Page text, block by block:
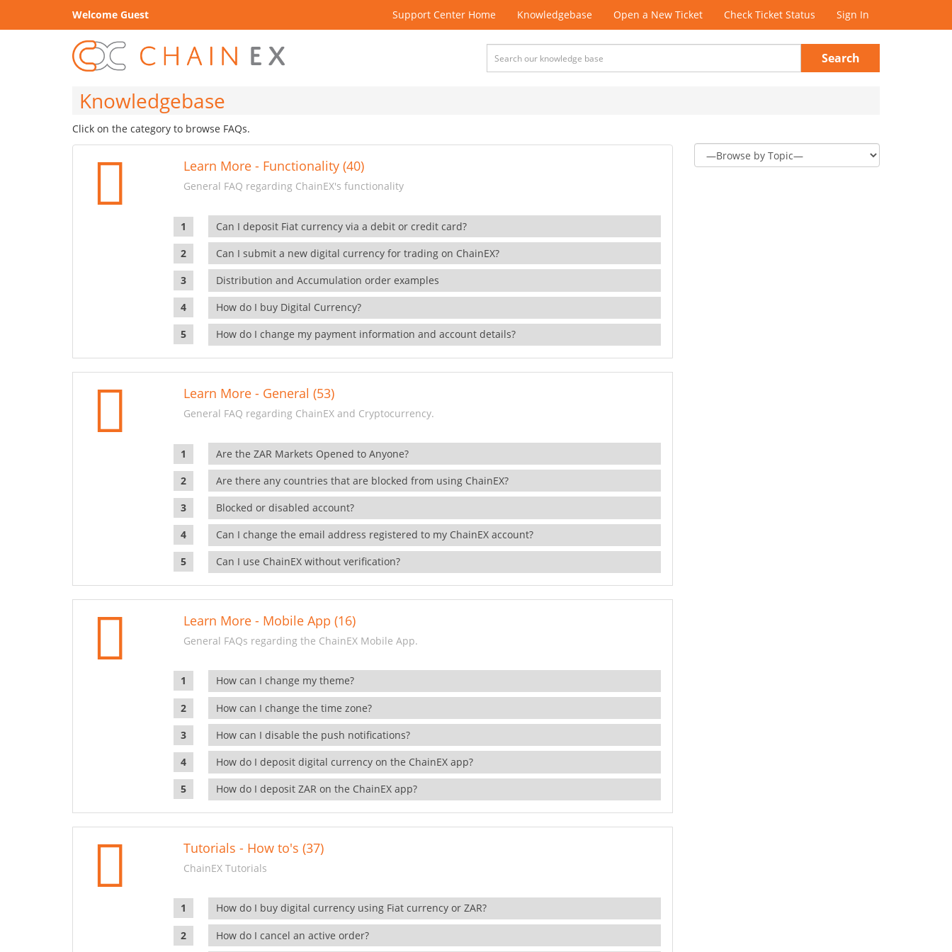
Welcome Guest Support Center Home Knowledgebase Open a New Ticket Check Ticket Status Sign In
Search
Knowledgebase
Click on the category to browse FAQs.
Learn More - Functionality (40)
General FAQ regarding ChainEX's functionality
Can I deposit Fiat currency via a debit or credit card?
Can I submit a new digital currency for trading on ChainEX?
Distribution and Accumulation order examples
How do I buy Digital Currency?
How do I change my payment information and account details?
Learn More - General (53)
General FAQ regarding ChainEX and Cryptocurrency.
Are the ZAR Markets Opened to Anyone?
Are there any countries that are blocked from using ChainEX?
Blocked or disabled account?
Can I change the email address registered to my ChainEX account?
Can I use ChainEX without verification?
Learn More - Mobile App (16)
General FAQs regarding the ChainEX Mobile App.
How can I change my theme?
How can I change the time zone?
How can I disable the push notifications?
How do I deposit digital currency on the ChainEX app?
How do I deposit ZAR on the ChainEX app?
Tutorials - How to's (37)
ChainEX Tutorials
How do I buy digital currency using Fiat currency or ZAR?
How do I cancel an active order?